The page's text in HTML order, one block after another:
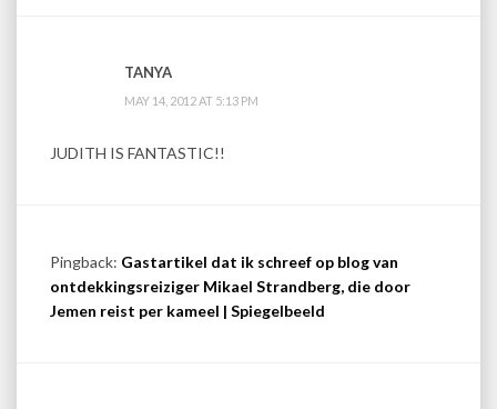
TANYA
MAY 14, 2012 AT 5:13 PM
JUDITH IS FANTASTIC!!
Pingback: Gastartikel dat ik schreef op blog van
ontdekkingsreiziger Mikael Strandberg, die door
Jemen reist per kameel | Spiegelbeeld